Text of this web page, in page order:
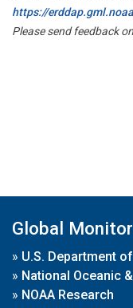
https://
Please send feedback
Global
» U.S. Department
» National Oceanic
» NOAA Research